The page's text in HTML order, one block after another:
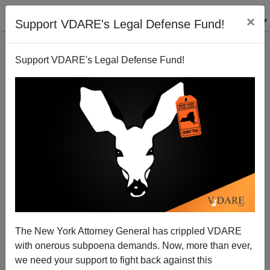
Support VDARE's Legal Defense Fund! ×
Support VDARE's Legal Defense Fund!
The New York Attorney General has crippled VDARE
with onerous subpoena demands. Now, more than ever,
we need your support to fight back against this
Mickey Kaus wins the A.J. Liebling Award
10/10/2009
A+|a-